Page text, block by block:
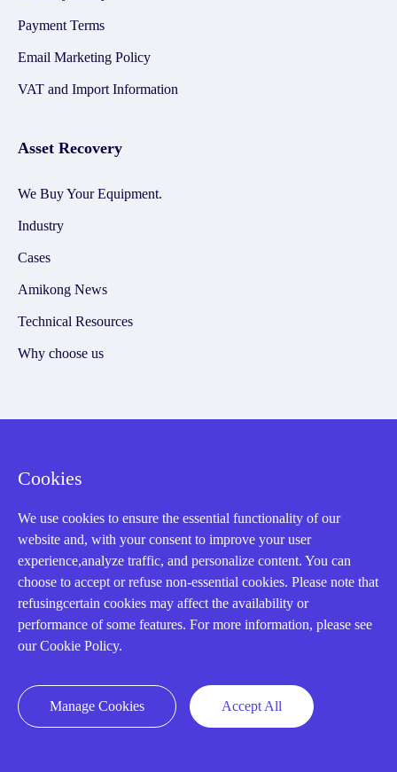
Payment Terms
Email Marketing Policy
VAT and Import Information
Asset Recovery
We Buy Your Equipment.
Industry
Cases
Amikong News
Technical Resources
Why choose us
32D Guomao Building, No.388, Hubin south Road, Siming
district, Xiamen,Fujian, China
Cookies
We use cookies to ensure the essential functionality of our
website and, with your consent to improve your user
experience,analyze traffic, and personalize content. You can
choose to accept or refuse non-essential cookies. Please note that
refusingcertain cookies may affect the availability or
performance of some features. For more information, please see
our Cookie Policy.
Manage Cookies Accept All